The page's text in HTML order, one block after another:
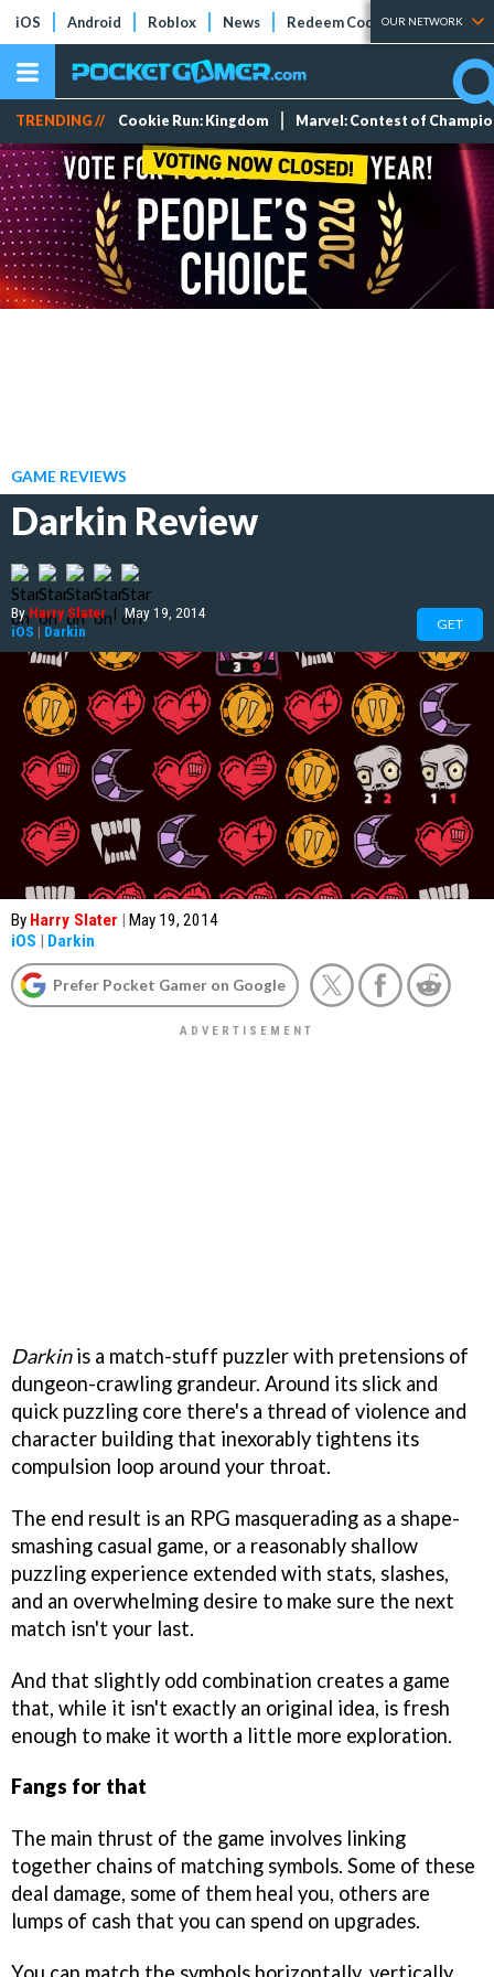
iOS Android Roblox News Redeem Codes Tier Lists
OUR NETWORK
TRENDING // Cookie Run: Kingdom Marvel: Contest of
GAME REVIEWS
Darkin Review
ByHarry Slater | May 19, 2014
iOS | Darkin GET
By Harry Slater | May 19, 2014
iOS | Darkin
Prefer Pocket Gamer on Google
Darkinis a match-stuff puzzler with pretensions of
dungeon-crawling grandeur. Around its slick and
quick puzzling core there's a thread of violence and
character building that inexorably tightens its
compulsion loop around your throat.
The end result is an RPG masquerading as a shape-
smashing casual game, or a reasonably shallow
puzzling experience extended with stats, slashes,
and an overwhelming desire to make sure the next
match isn't your last.
And that slightly odd combination creates a game
that, while it isn't exactly an original idea, is fresh
enough to make it worth a little more exploration.
Fangs for that
The main thrust of the game involves linking
together chains of matching symbols. Some of these
deal damage, some of them heal you, others are
lumps of cash that you can spend on upgrades.